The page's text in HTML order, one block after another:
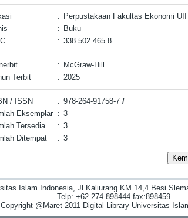
: Perpustakaan Fakultas Ekonomi UII
: Buku
: 338.502 465 8
: McGraw-Hill
Terbit
: 2025
/ ISSN : 978-264-91758-7 /
Eksemplar
: 3
Tersedia
: 3
Ditempat
: 3
Islam Indonesia, Jl Kaliurang KM 14,4 Besi
Telp: +62 274 898444 fax:898459
Copyright @Maret 2011 Digital Library Universitas